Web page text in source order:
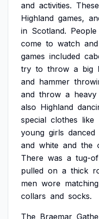
and activities. These
Highland games,
in Scotland. People
come to watch and
games included
try to throw a big
and hammer
and throw a heavy
also Highland
special clothes like
young girls danced
and white and the
There was a tug-
pulled on a thick
men wore matching
collars and socks.
The Braemar